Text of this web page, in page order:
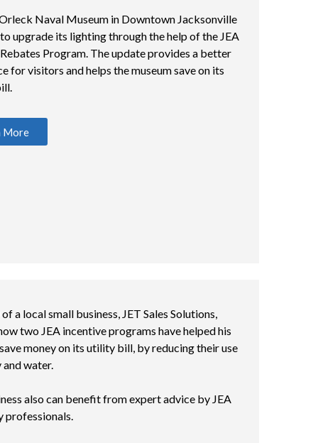
Naval Museum in Downtown Jacksonville
upgrade its lighting through the help of the JEA
Program. The update provides a better
for visitors and helps the museum save on its
More
a local small business, JET Sales Solutions,
two JEA incentive programs have helped his
money on its utility bill, by reducing their use
water.
also can benefit from expert advice by JEA
professionals.